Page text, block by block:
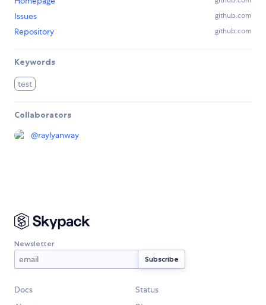
Issues github.com
Repository github.com
Keywords
test
Collaborators
@raylyanway
Newsletter
Docs
Status